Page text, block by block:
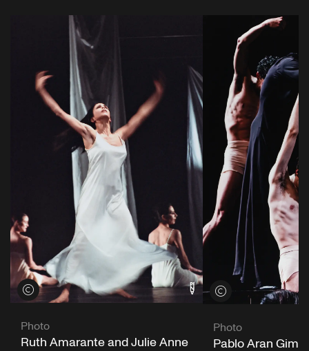
View credits
Photo
Ruth Amarante and Julie Anne
View credits
Photo
Pablo Aran